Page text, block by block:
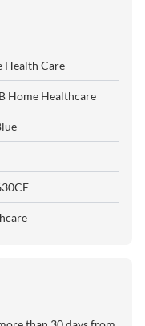
Health Care
Home Healthcare